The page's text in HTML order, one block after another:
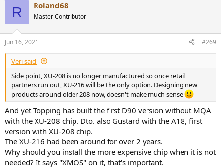
s
:
R Roland68
Master Contributor
Jun 16, 2021 #269
Veri said:
Side point, XU-208 is no longer manufactured so once retail
partners run out, XU-216 will be the only option. Designing new
products around older 208 now, doesn't make much sense
And yet Topping has built the first D90 version without MQA
with the XU-208 chip. Dto. also Gustard with the A18, first
version with XU-208 chip.
The XU-216 had been around for over 2 years.
Why should you install the more expensive chip when it is not
needed? It says "XMOS" on it, that's important.